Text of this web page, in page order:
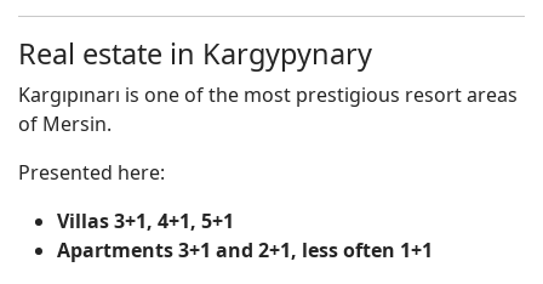
Real estate in Kargypynary
Kargıpınarı is one of the most prestigious resort areas
of Mersin.
Presented here:
Villas 3+1, 4+1, 5+1
Apartments 3+1 and 2+1, less often 1+1